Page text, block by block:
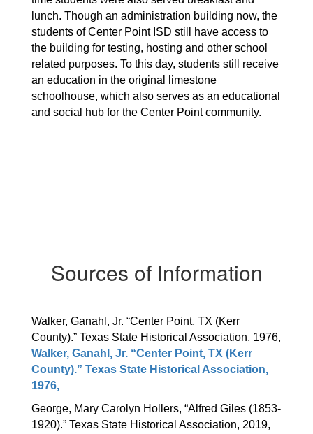
lunch. Though an administration building now, the
students of Center Point ISD still have access to
the building for testing, hosting and other school
related purposes. To this day, students still receive
an education in the original limestone
schoolhouse, which also serves as an educational
and social hub for the Center Point community.
Sources of Information
Walker, Ganahl, Jr. “Center Point, TX (Kerr
Walker, Ganahl, Jr. “Center Point, TX (Kerr
County).” Texas State Historical Association,
1976,
George, Mary Carolyn Hollers, “Alfred Giles (1853-